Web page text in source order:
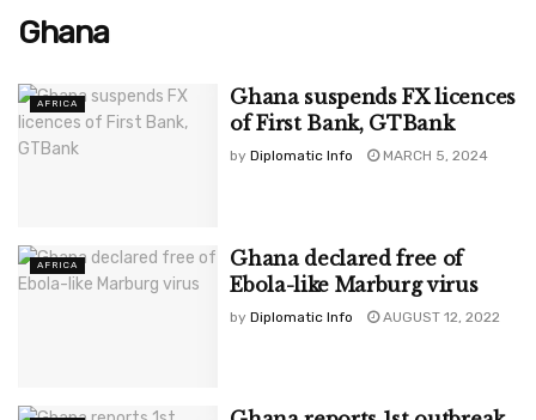
Ghana
AFRICA
Ghana suspends FX licences
of First Bank, GTBank
by Diplomatic Info MARCH 5, 2024
AFRICA
Ghana declared free of
Ebola-like Marburg virus
by Diplomatic Info AUGUST 12, 2022